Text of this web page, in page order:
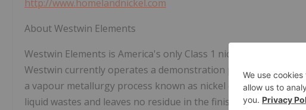
http://www.homelandnickel.com
About Westwin Elements
Westwin Elements is America's only Class 1 nickel refinery,
Westwin currently operates a demonstration plant in
a vapour metallurgy process known as nickel carbonyl
liquid wastes and leaves no residue in the finished processed